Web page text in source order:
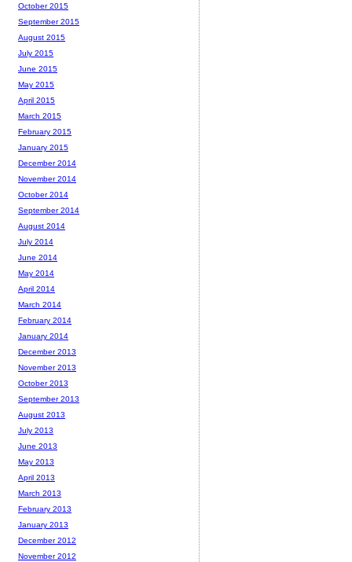
October 2015
September 2015
August 2015
July 2015
June 2015
May 2015
April 2015
March 2015
February 2015
January 2015
December 2014
November 2014
October 2014
September 2014
August 2014
July 2014
June 2014
May 2014
April 2014
March 2014
February 2014
January 2014
December 2013
November 2013
October 2013
September 2013
August 2013
July 2013
June 2013
May 2013
April 2013
March 2013
February 2013
January 2013
December 2012
November 2012